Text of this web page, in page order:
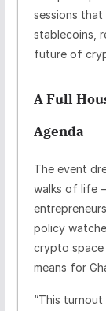
sessions that
stablecoins,
future of
A Full
Agenda
The event
walks of life
policy
crypto
means for
“This